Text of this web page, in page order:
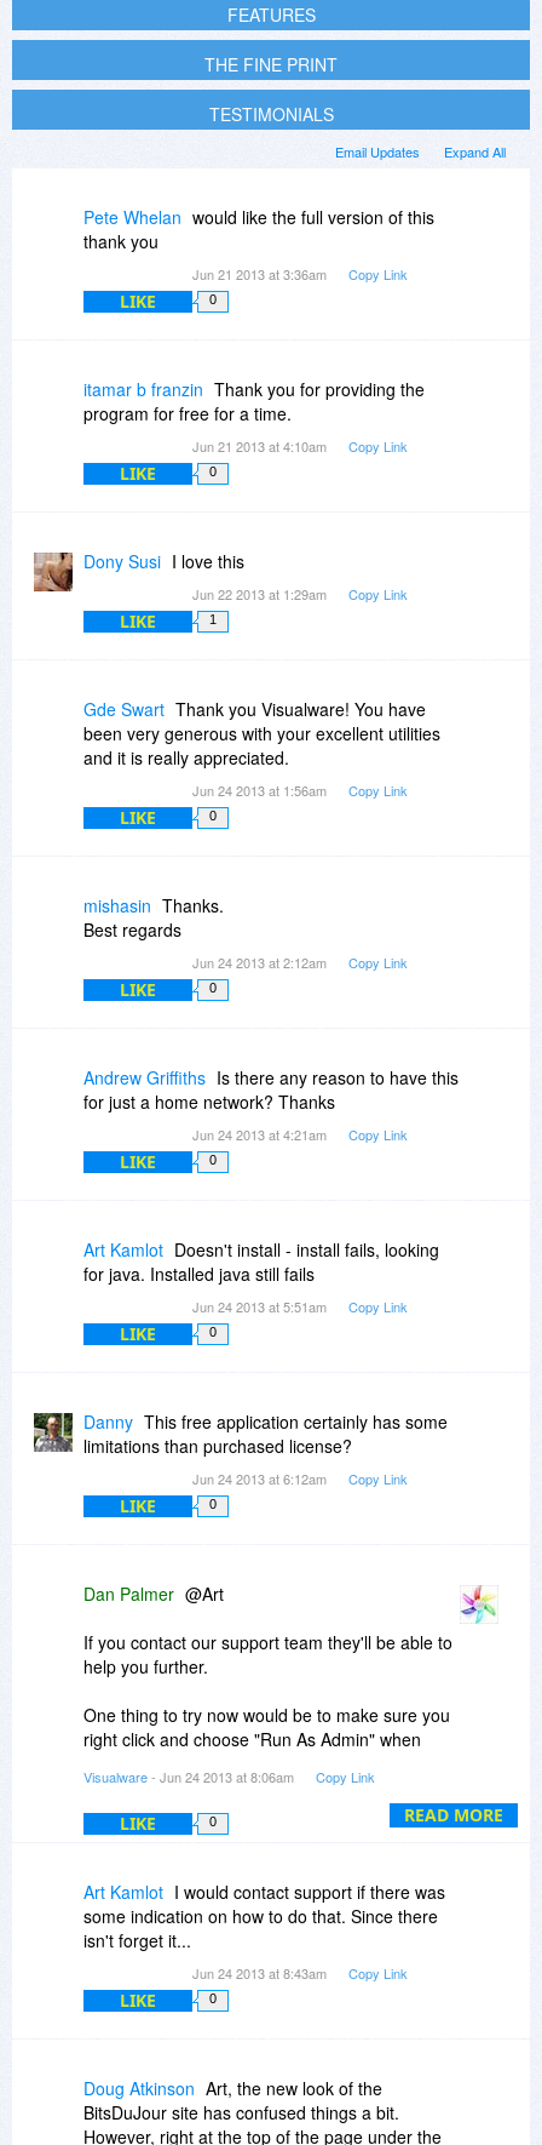
FEATURES
THE FINE PRINT
TESTIMONIALS
Expand All
Email Updates
Pete Whelan would like the full version of this
thank you
Jun 21 2013 at 3:36am Copy Link
LIKE 0
itamar b franzin Thank you for providing the
program for free for a time.
Jun 21 2013 at 4:10am Copy Link
LIKE 0
Dony Susi I love this
Jun 22 2013 at 1:29am Copy Link
LIKE 1
Gde Swart Thank you Visualware! You have
been very generous with your excellent utilities
and it is really appreciated.
Jun 24 2013 at 1:56am Copy Link
LIKE 0
mishasin Thanks.
Best regards
Jun 24 2013 at 2:12am Copy Link
LIKE 0
Andrew Griffiths Is there any reason to have this
for just a home network? Thanks
Jun 24 2013 at 4:21am Copy Link
LIKE 0
Art Kamlot Doesn't install - install fails, looking
for java. Installed java still fails
Jun 24 2013 at 5:51am Copy Link
LIKE 0
Danny This free application certainly has some
limitations than purchased license?
Jun 24 2013 at 6:12am Copy Link
LIKE 0
READ MORE
Dan Palmer @Art
If you contact our support team they'll be able to
help you further.
One thing to try now would be to make sure you
right click and choose "Run As Admin" when
@Danny
we are giving away today is for the lowest
available edition, Advanced.
Visualware- Jun 24 2013 at 8:06am Copy Link
LIKE 0
Art Kamlot I would contact support if there was
some indication on how to do that. Since there
isn't forget it...
Jun 24 2013 at 8:43am Copy Link
LIKE 0
Doug Atkinson Art, the new look of the
BitsDuJour site has confused things a bit.
However, right at the top of the page under the